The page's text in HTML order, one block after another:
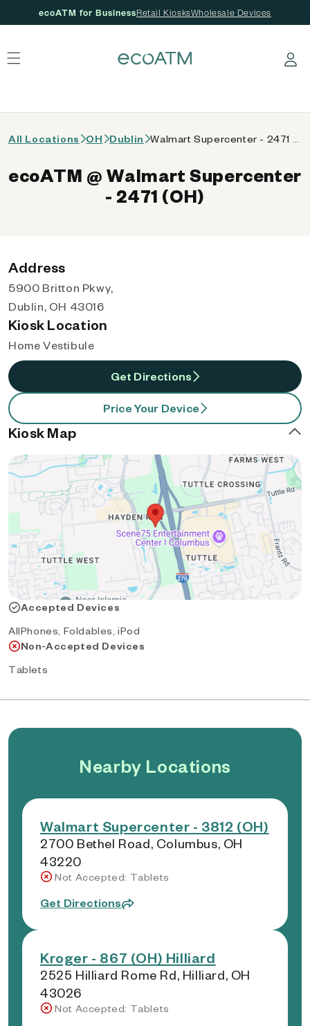
ecoATM for BusinessRetail KiosksWholesale Devices
Log in
All Locations OH Dublin
ecoATM @ Walmart Supercenter
- 2471 (OH)
Address
5900 Britton Pkwy,
Dublin, OH 43016
Kiosk Location
Home Vestibule
Get Directions
Price Your Device
Kiosk Map
Accepted Devices
AllPhones, Foldables, iPod
Non-Accepted Devices
Tablets
Nearby Locations
Walmart Supercenter - 3812 (OH)
2700 Bethel Road, Columbus, OH
43220
Not Accepted: Tablets
Get Directions
Kroger - 867 (OH) Hilliard
2525 Hilliard Rome Rd, Hilliard, OH
43026
Not Accepted: Tablets